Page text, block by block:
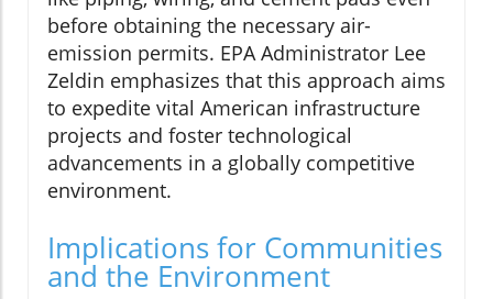
before obtaining the necessary air-
emission permits. EPA Administrator Lee
Zeldin emphasizes that this approach aims
to expedite vital American infrastructure
projects and foster technological
advancements in a globally competitive
environment.
Implications for Communities
and the Environment